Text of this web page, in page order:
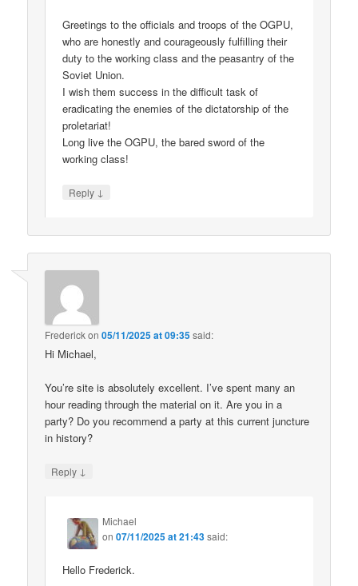
Greetings to the officials and troops of the OGPU,
who are honestly and courageously fulfilling their
duty to the working class and the peasantry of the
Soviet Union.
I wish them success in the difficult task of
eradicating the enemies of the dictatorship of the
proletariat!
Long live the OGPU, the bared sword of the
working class!
Reply ↓
Frederickon05/11/2025 at 09:35said:
Hi Michael,
You’re site is absolutely excellent. I’ve spent many an
hour reading through the material on it. Are you in a
party? Do you recommend a party at this current juncture
in history?
Reply ↓
Michael
on07/11/2025 at 21:43said:
Hello Frederick.